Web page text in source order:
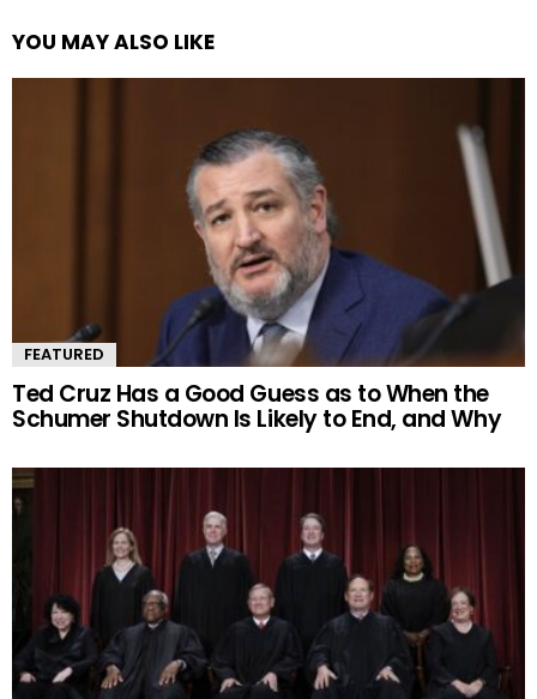
YOU MAY ALSO LIKE
FEATURED
Ted Cruz Has a Good Guess as to When the
Schumer Shutdown Is Likely to End, and Why